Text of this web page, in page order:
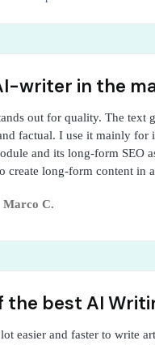
writer in the
out for quality. The text
factual. I use it mainly for
and its long-form SEO
create long-form content in
Marco C.
the best AI
easier and faster to write